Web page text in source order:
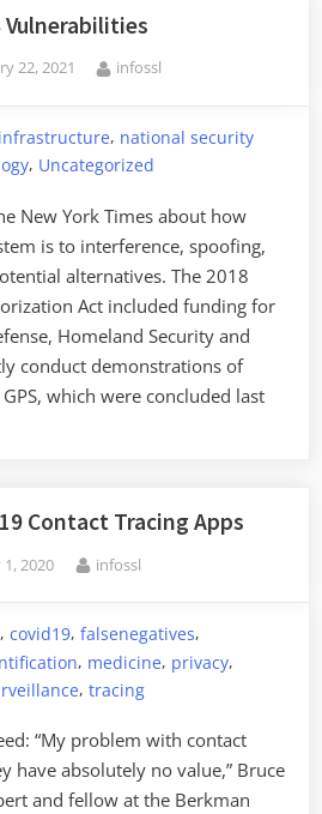
Vulnerabilities
22, 2021 By
infossl
infrastructure, national security
, Uncategorized
New York Times about how
is to interference, spoofing,
alternatives. The 2018
Act included funding for
Homeland Security and
conduct demonstrations of
which were concluded last
Contact Tracing Apps
2020 By
infossl
,covid19,falsenegatives,
, medicine, privacy,
, tracing
“My problem with contact
have absolutely no value,” Bruce
and fellow at the Berkman